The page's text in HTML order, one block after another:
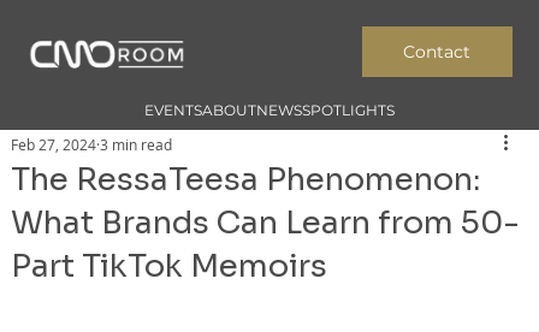
EVENTSABOUTNEWSSPOTLIGHTS
Contact
The RessaTeesa Phenomenon:
What Brands Can Learn from 50-
Part TikTok Memoirs
Feb 27, 20243 min read